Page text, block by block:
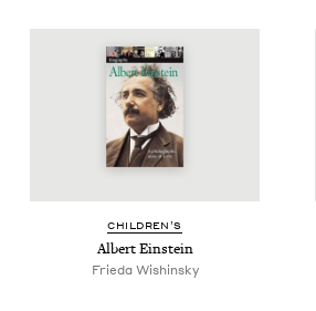
CHIL­DREN’S
Albert Ein­stein
Frieda Wishinsky